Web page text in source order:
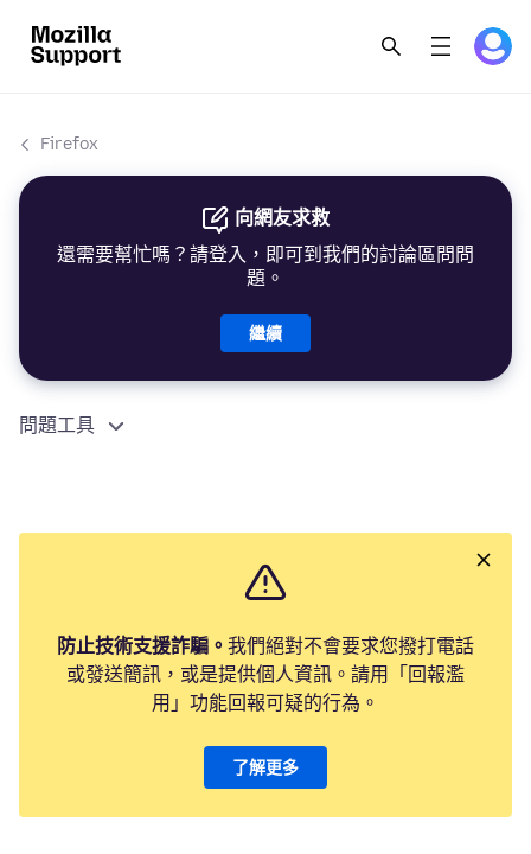
Firefox
向網友求救
還需要幫忙嗎？請登入，即可到我們的討論區問問
題。
繼續
問題工具
防止技術支援詐騙。 我們絕對不會要求您撥打電話
或發送簡訊，或是提供個人資訊。請用「回報濫
用」功能回報可疑的行為。
了解更多